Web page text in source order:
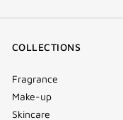
COLLECTIONS
Fragrance
Make-up
Skincare